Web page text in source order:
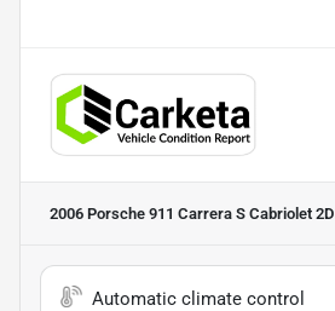
2006 Porsche 911 Carrera S Cabriolet 2D
Automatic climate control